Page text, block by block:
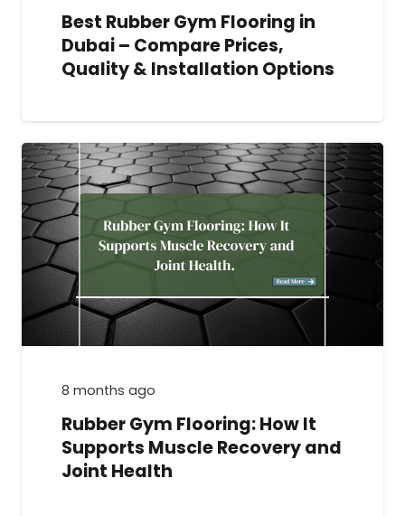
Best Rubber Gym Flooring in
Dubai – Compare Prices,
Quality & Installation Options
8 months ago
Rubber Gym Flooring: How It
Supports Muscle Recovery and
Joint Health